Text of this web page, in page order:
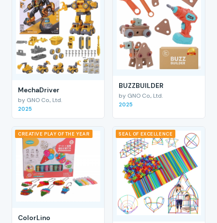
MechaDriver
by GNO Co., Ltd.
2025
BUZZBUILDER
by GNO Co., Ltd.
2025
CREATIVE PLAY OF THE YEAR
ColorLino
SEAL OF EXCELLENCE